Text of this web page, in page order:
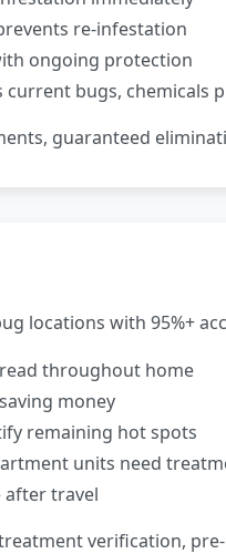
re-infestation
ongoing protection
current bugs, chemicals
guaranteed
locations with 95%+
throughout home
money
remaining hot spots
units need
after travel
verification,